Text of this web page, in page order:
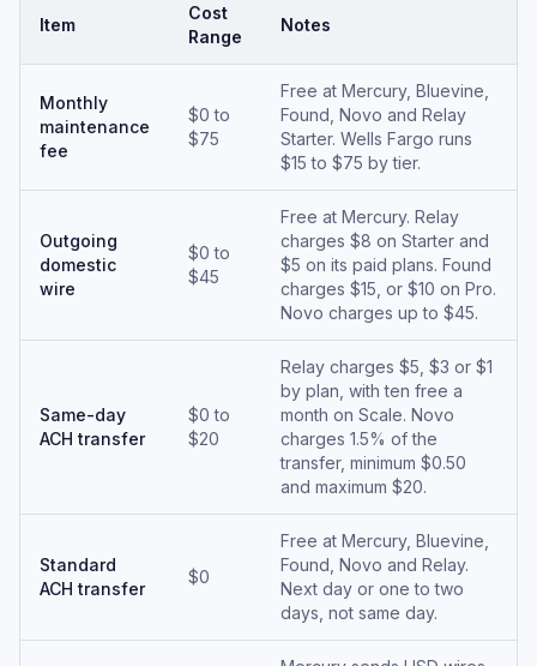
Item
Cost
Range
Notes
Monthly
maintenance
fee
$0 to
$75
Free at Mercury, Bluevine,
Found, Novo and Relay
Starter. Wells Fargo runs
$15 to $75 by tier.
Outgoing
domestic
wire
$0 to
$45
Free at Mercury. Relay
charges $8 on Starter and
$5 on its paid plans. Found
charges $15, or $10 on Pro.
Novo charges up to $45.
Same-day
ACH transfer
$0 to
$20
Relay charges $5, $3 or $1
by plan, with ten free a
month on Scale. Novo
charges 1.5% of the
transfer, minimum $0.50
and maximum $20.
Standard
ACH transfer
$0
Free at Mercury, Bluevine,
Found, Novo and Relay.
Next day or one to two
days, not same day.